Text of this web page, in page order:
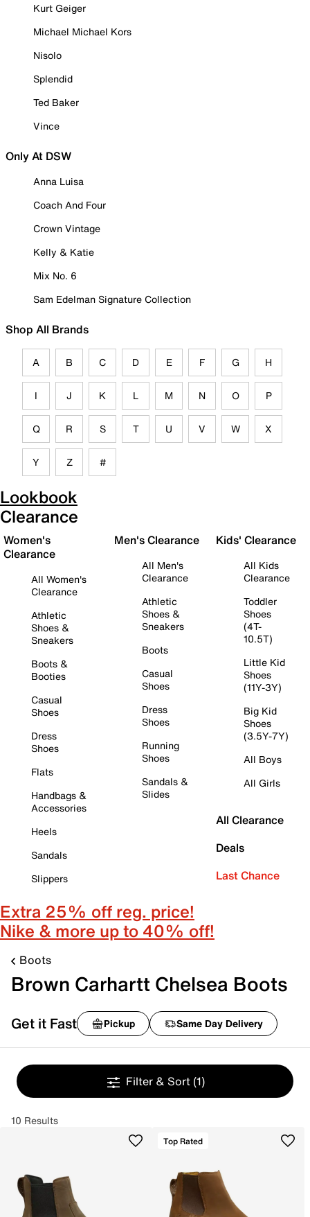
Kurt Geiger
Michael Michael Kors
Nisolo
Splendid
Ted Baker
Vince
Only At DSW
Anna Luisa
Coach And Four
Crown Vintage
Kelly & Katie
Mix No. 6
Sam Edelman Signature Collection
Shop All Brands
A B C D E F G H
I J K L M N O P
Q R S T U V W X
Y Z #
Lookbook
Clearance
Women's
Clearance
All Women's
Clearance
Athletic
Shoes &
Sneakers
Boots &
Booties
Casual
Shoes
Dress
Shoes
Flats
Handbags &
Accessories
Heels
Sandals
Slippers
Men's Clearance
All Men's
Clearance
Athletic
Shoes &
Sneakers
Boots
Casual
Shoes
Dress
Shoes
Running
Shoes
Sandals &
Slides
Kids' Clearance
All Kids
Clearance
Toddler
Shoes
(4T-
10.5T)
Little Kid
Shoes
(11Y-3Y)
Big Kid
Shoes
(3.5Y-7Y)
All Boys
All Girls
All Clearance
Deals
Last Chance
Extra 25% off reg. price!
Nike & more up to 40% off!
Boots
Brown Carhartt Chelsea Boots
Get it Fast Pickup Same Day Delivery
Filter & Sort (1)
10 Results
Top Rated